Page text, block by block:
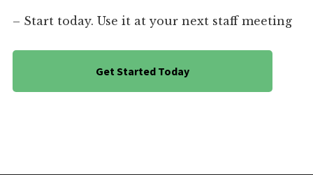
– Start today. Use it at your next staff meeting
Get Started Today